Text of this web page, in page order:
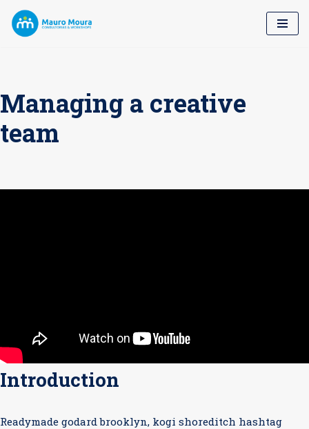
Pular
Managing a creative
team
Introduction
Readymade godard brooklyn, kogi shoreditch hashtag